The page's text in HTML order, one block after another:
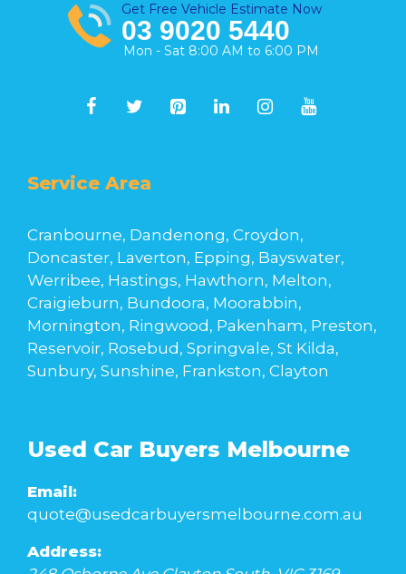
Get Free Vehicle Estimate Now
03 9020 5440
Mon - Sat 8:00 AM to 6:00 PM
Service Area
Cranbourne, Dandenong, Croydon,
Doncaster, Laverton, Epping, Bayswater,
Werribee, Hastings, Hawthorn, Melton,
Craigieburn, Bundoora, Moorabbin,
Mornington, Ringwood, Pakenham, Preston,
Reservoir, Rosebud, Springvale, St Kilda,
Sunbury, Sunshine, Frankston, Clayton
Used Car Buyers Melbourne
Email:
quote@usedcarbuyersmelbourne.com.au
Address: